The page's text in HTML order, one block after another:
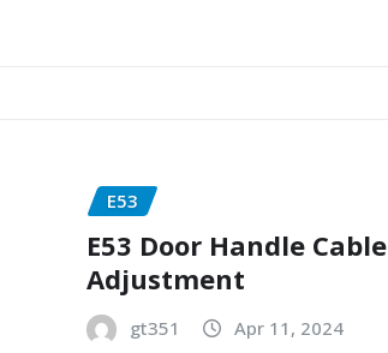
E53
E53 Door Handle Cable
Adjustment
gt351 Apr 11, 2024